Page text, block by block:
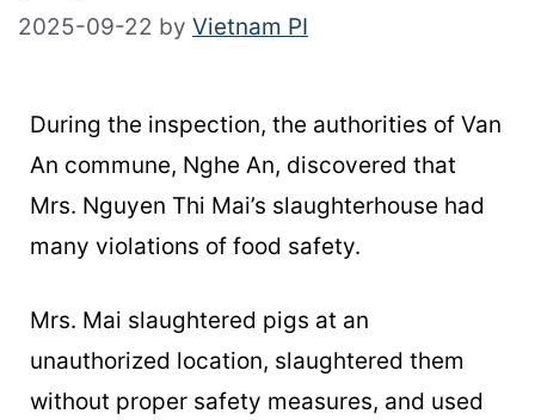
2025-09-22 by Vietnam PI
During the inspection, the authorities of Van
An commune, Nghe An, discovered that
Mrs. Nguyen Thi Mai’s slaughterhouse had
many violations of food safety.
Mrs. Mai slaughtered pigs at an
unauthorized location, slaughtered them
without proper safety measures, and used